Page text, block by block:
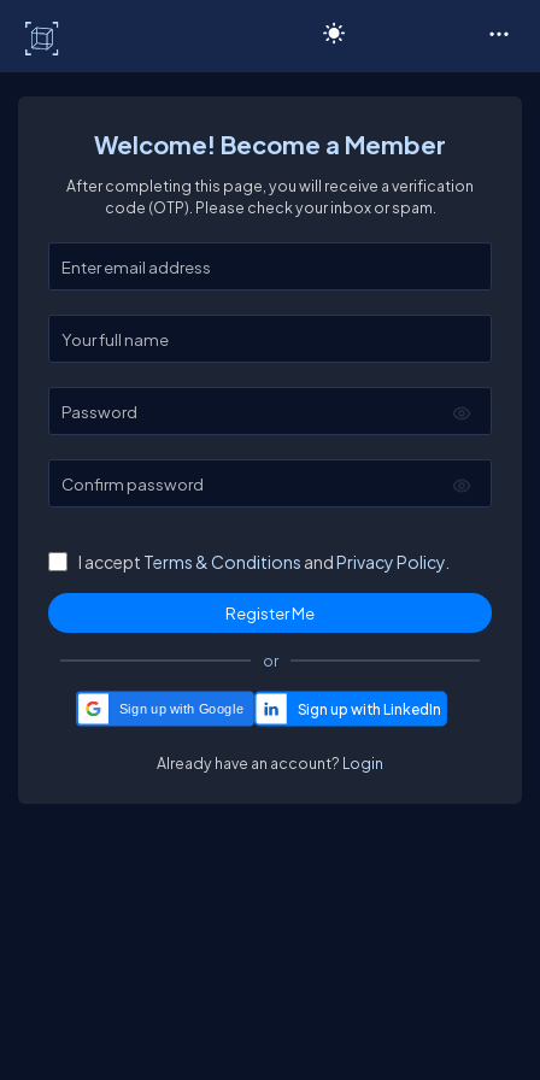
Welcome! Become a Member
After completing this page, you will receive a verification
code (OTP). Please check your inbox or spam.
Enter your email
Enter your full name
Password
Confirm password
I accept Terms & Conditions andPrivacy Policy.
or
Sign up with Google
Already have an account? Login